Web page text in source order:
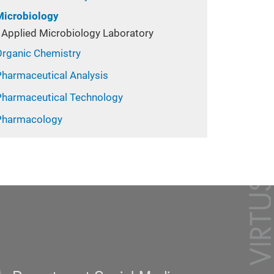
Applied Microbiology Laboratory
Chemistry
Analysis
Technology